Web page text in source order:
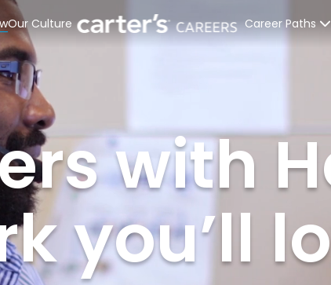
Our Culture Career Paths
Corporate
Interns &
with
you’ll